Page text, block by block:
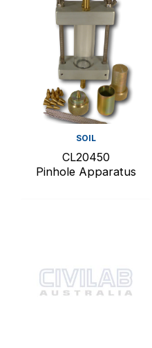
SOIL
CL20450
Pinhole Apparatus